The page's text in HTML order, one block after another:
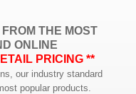
THE MOST
ONLINE
PRICING **
our industry standard
popular products.